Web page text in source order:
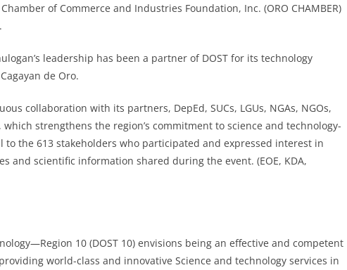
of Commerce and Industries Foundation, Inc. (ORO CHAMBER)
leadership has been a partner of DOST for its technology
de Oro.
collaboration with its partners, DepEd, SUCs, LGUs, NGAs, NGOs,
strengthens the region’s commitment to science and technology-
to the 613 stakeholders who participated and expressed interest in
and scientific information shared during the event. (EOE, KDA,
10 (DOST 10) envisions being an effective and competent
world-class and innovative Science and technology services in